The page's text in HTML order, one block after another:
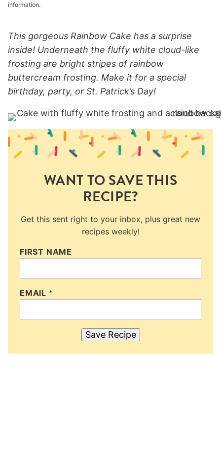
information.
This gorgeous Rainbow Cake has a surprise
inside! Underneath the fluffy white cloud-like
frosting are bright stripes of rainbow
buttercream frosting. Make it for a special
birthday, party, or St. Patrick’s Day!
WANT TO SAVE THIS
RECIPE?
Get this sent right to your inbox, plus great new
recipes weekly!
FIRST NAME
EMAIL *
Save Recipe